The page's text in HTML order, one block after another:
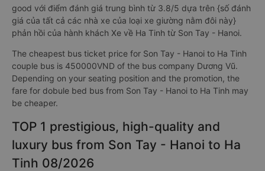
good với điểm đánh giá trung bình từ 3.8/5 dựa trên {số đánh
giá của tất cả các nhà xe của loại xe giường nằm đôi này}
phản hồi của hành khách Xe về Ha Tinh từ Son Tay - Hanoi.
The cheapest bus ticket price for Son Tay - Hanoi to Ha Tinh
couple bus is 450000VND of the bus company Dương Vũ.
Depending on your seating position and the promotion, the
fare for dobule bed bus from Son Tay - Hanoi to Ha Tinh may
be cheaper.
TOP 1 prestigious, high-quality and
luxury bus from Son Tay - Hanoi to Ha
Tinh 08/2026